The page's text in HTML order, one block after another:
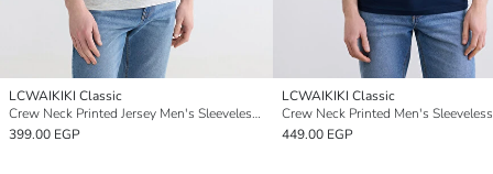
LCWAIKIKI Classic
Crew Neck Printed Jersey Men's Sleeveless T-shirt
399.00 EGP
LCWAIKIKI Classic
Crew Neck Printed Men's
449.00 EGP